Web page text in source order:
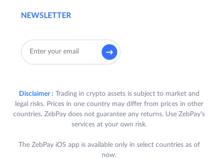
NEWSLETTER
Disclaimer : Trading in crypto assets is subject to market and
legal risks. Prices in one country may differ from prices in other
countries. ZebPay does not guarantee any returns. Use ZebPay's
services at your own risk.
The ZebPay iOS app is available only in select countries as of
now.